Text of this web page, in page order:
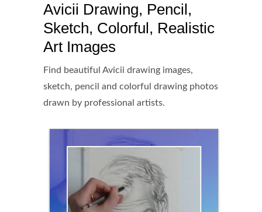
Avicii Drawing, Pencil,
Sketch, Colorful, Realistic
Art Images
Find beautiful Avicii drawing images,
sketch, pencil and colorful drawing photos
drawn by professional artists.